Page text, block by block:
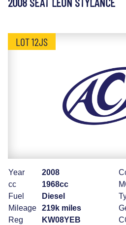
LOT 12JS
Year
2008
cc
1968cc
Fuel
Diesel
Mileage
219k miles
Reg
KW08YEB